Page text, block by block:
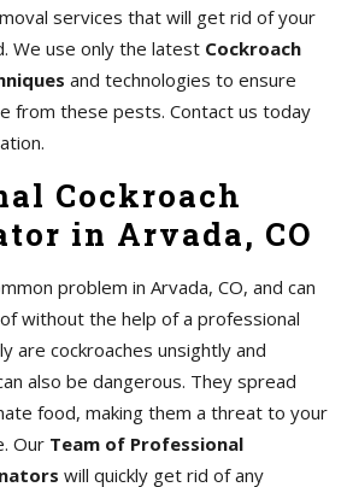
services that will get rid of your
We use only the latest Cockroach
and technologies to ensure
from these pests. Contact us today
Cockroach
in Arvada, CO
problem in Arvada, CO, and can
without the help of a professional
are cockroaches unsightly and
also be dangerous. They spread
food, making them a threat to your
Our Team of Professional
will quickly get rid of any